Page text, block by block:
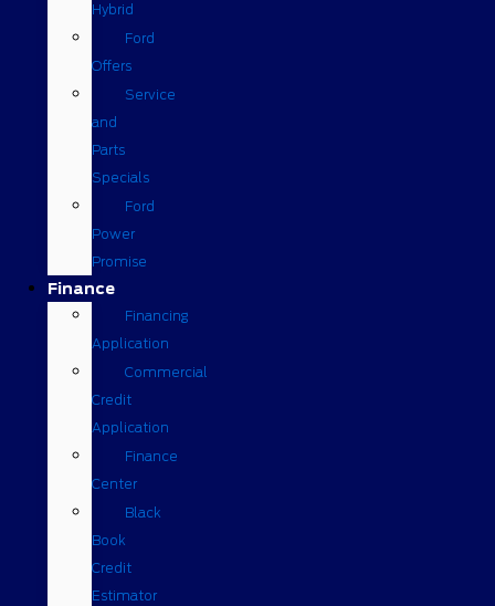
Hybrid
Ford
Offers
Service
and
Parts
Specials
Ford
Power
Promise
Finance
Financing
Application
Commercial
Credit
Application
Finance
Center
Black
Book
Credit
Estimator